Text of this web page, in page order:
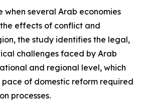
when several Arab economies
effects of conflict and
the study identifies the legal,
challenges faced by Arab
and regional level, which
of domestic reform required
processes.